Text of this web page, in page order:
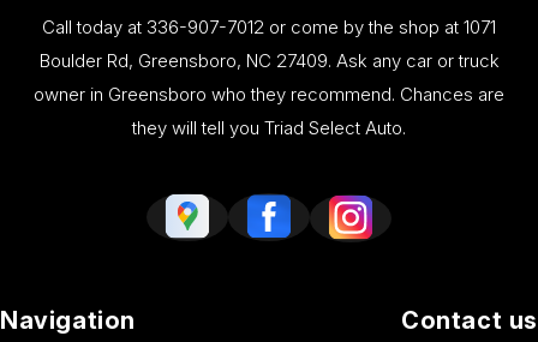
Call today at 336-907-7012 or come by the shop at 1071
Boulder Rd, Greensboro, NC 27409. Ask any car or truck
owner in Greensboro who they recommend. Chances are
they will tell you Triad Select Auto.
Navigation Contact us